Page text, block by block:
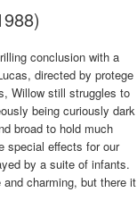
conclusion with a
directed by protege
Willow still struggles to
being curiously dark
broad to hold much
special effects for our
by a suite of infants.
charming, but there it